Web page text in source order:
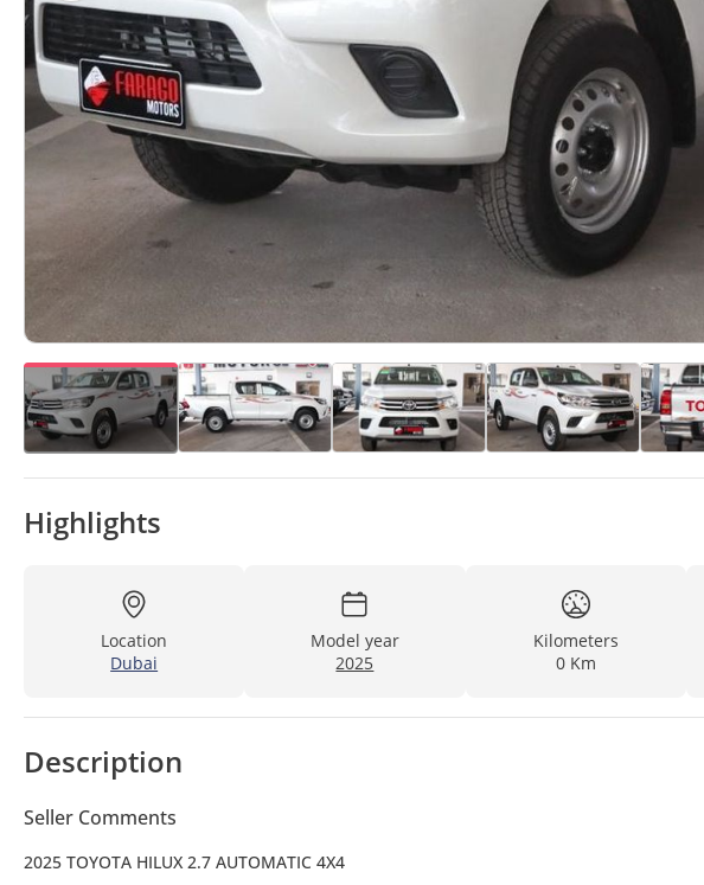
Highlights
Location
Dubai
Model year
2025
Kilometers
0 Km
Description
Seller Comments
2025 TOYOTA HILUX 2.7 AUTOMATIC 4X4